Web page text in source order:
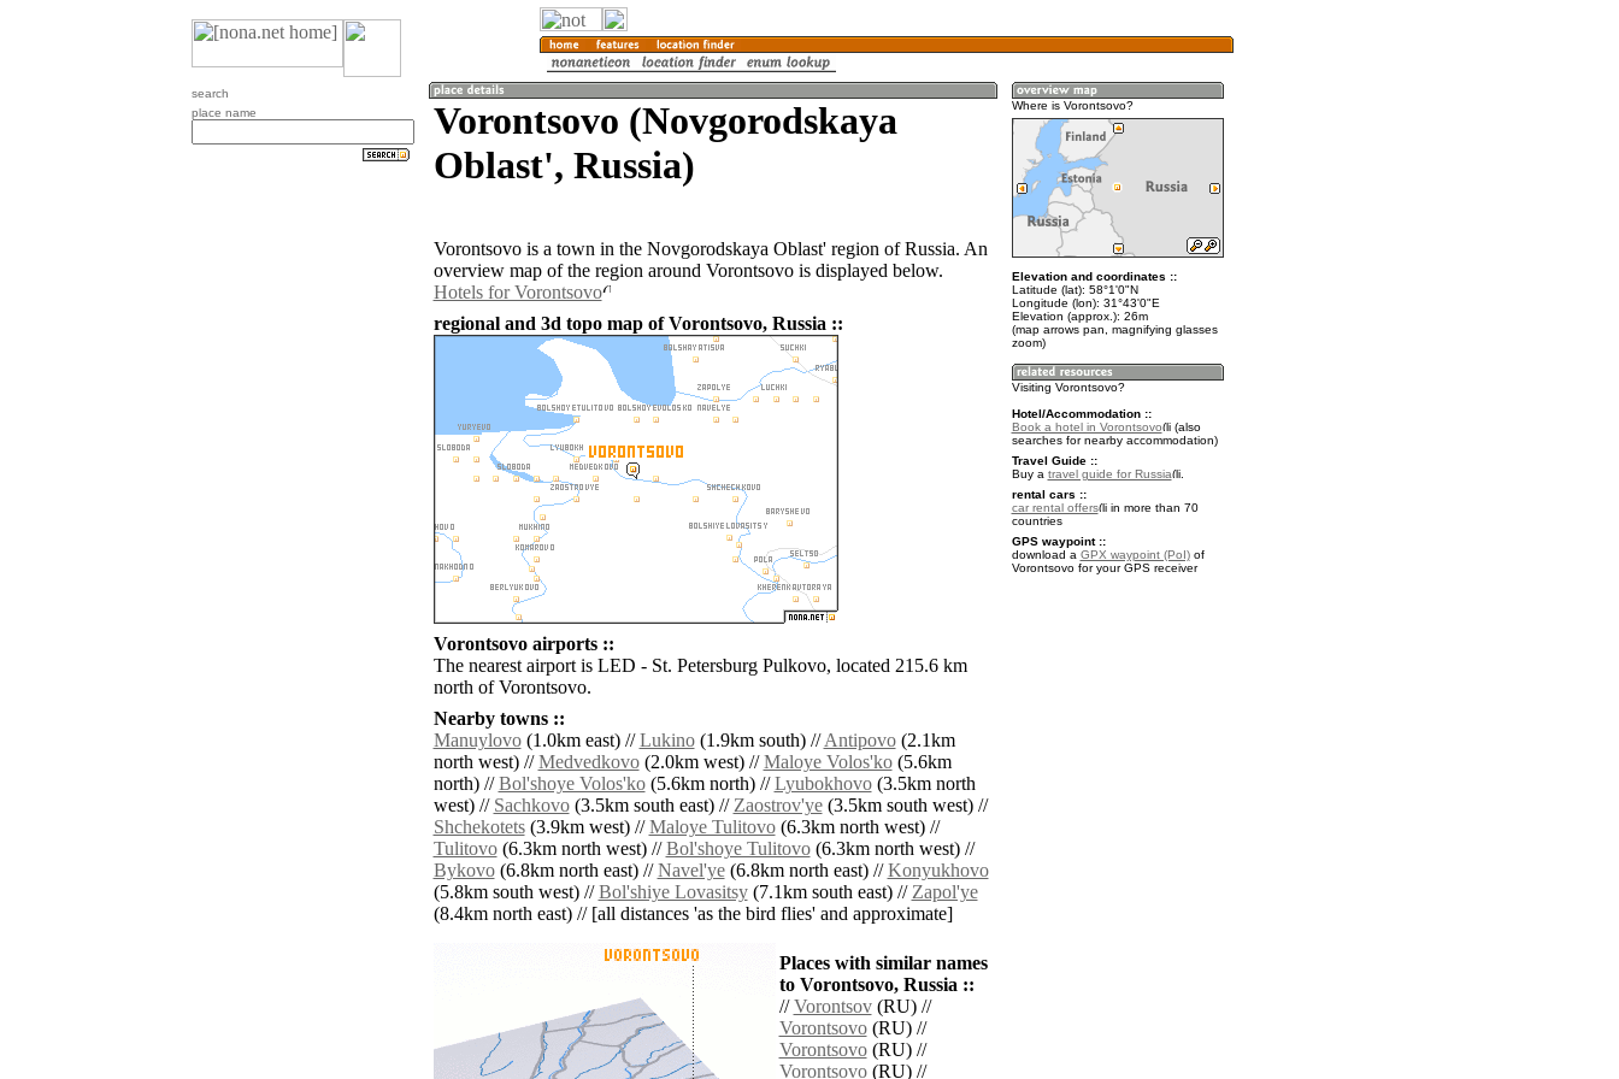
search
place name
Vorontsovo (Novgorodskaya
Oblast', Russia)
Vorontsovo is a town in the Novgorodskaya Oblast' region of Russia. An
overview map of the region around Vorontsovo is displayed below.
Hotels for Vorontsovo
regional and 3d topo map of Vorontsovo, Russia ::
Vorontsovo airports ::
The nearest airport is LED - St. Petersburg Pulkovo, located 215.6 km
north of Vorontsovo.
Nearby towns ::
Manuylovo(1.0km east) //Lukino(1.9km south) //Antipovo(2.1km
north west) //Medvedkovo(2.0km west) //Maloye Volos'ko(5.6km
north) //Bol'shoye Volos'ko(5.6km north) //Lyubokhovo(3.5km north
west) // Sachkovo(3.5km south east) //Zaostrov'ye(3.5km south west) //
Shchekotets(3.9km west) //Maloye Tulitovo(6.3km north west) //
Tulitovo(6.3km north west) //Bol'shoye Tulitovo(6.3km north west) //
Bykovo(6.8km north east) //Navel'ye(6.8km north east) //Konyukhovo
(5.8km south west) //Bol'shiye Lovasitsy(7.1km south east) //Zapol'ye
(8.4km north east) // [all distances 'as the bird flies' and approximate]
Places with similar names
to Vorontsovo, Russia ::
//Vorontsov(RU) //
Vorontsovo(RU) //
Vorontsovo(RU) //
Vorontsovo(RU) //
Where is Vorontsovo?
Elevation and coordinates ::
Latitude (lat): 58°1'0"N
Longitude (lon): 31°43'0"E
Elevation (approx.): 26m
(map arrows pan, magnifying glasses
zoom)
Visiting Vorontsovo?
Hotel/Accommodation ::
Book a hotel in Vorontsovo
(also
searches for nearby accommodation)
Travel Guide ::
Buy a travel guide for Russia
.
rental cars ::
car rental offers
in more than 70
countries
GPS waypoint ::
download a GPX waypoint (PoI)of
Vorontsovo for your GPS receiver